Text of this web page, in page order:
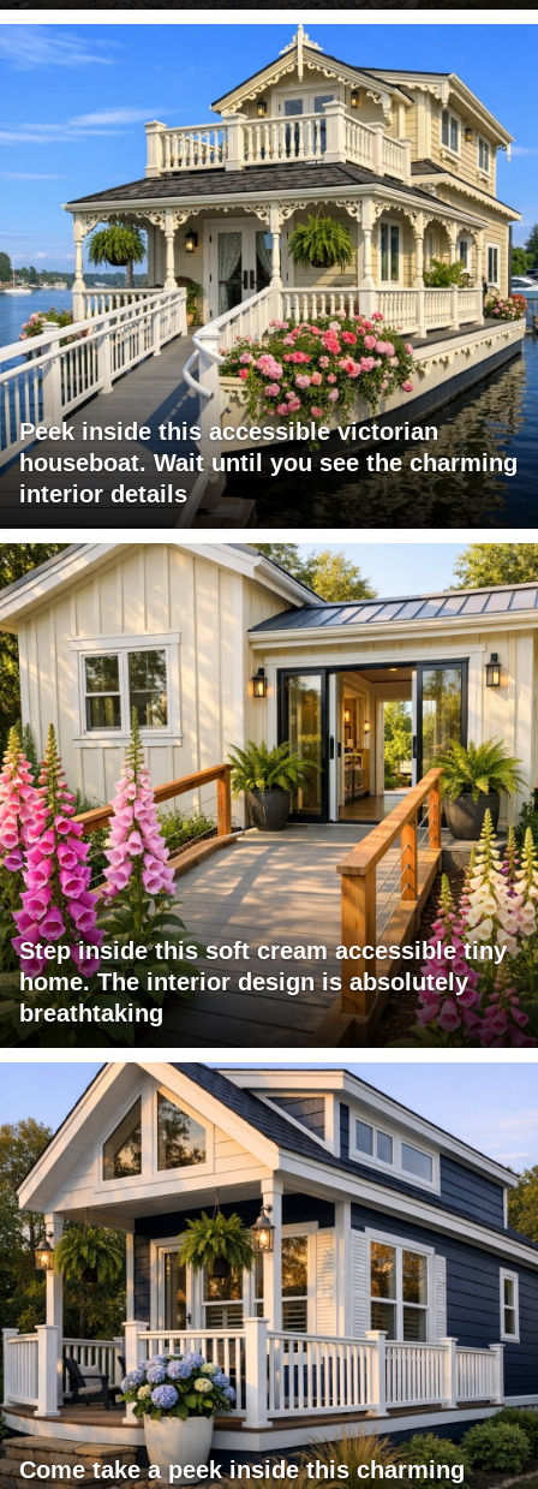
Peek inside this accessible victorian
houseboat. Wait until you see the charming
interior details
Step inside this soft cream accessible tiny
home. The interior design is absolutely
breathtaking
Come take a peek inside this charming